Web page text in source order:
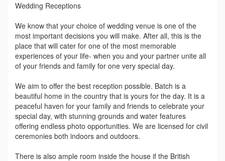
Wedding Receptions
We know that your choice of wedding venue is one of the
most important decisions you will make. After all, this is the
place that will cater for one of the most memorable
experiences of your life- when you and your partner unite all
of your friends and family for one very special day.
We aim to offer the best reception possible. Batch is a
beautiful home in the country that is yours for the day. It is a
peaceful haven for your family and friends to celebrate your
special day, with stunning grounds and water features
offering endless photo opportunities. We are licensed for civil
ceremonies both indoors and outdoors.
There is also ample room inside the house if the British